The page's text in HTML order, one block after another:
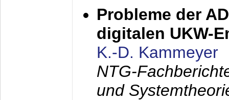
Probleme der
digitalen UKW-
K.-D. Kammeyer
NTG-
und